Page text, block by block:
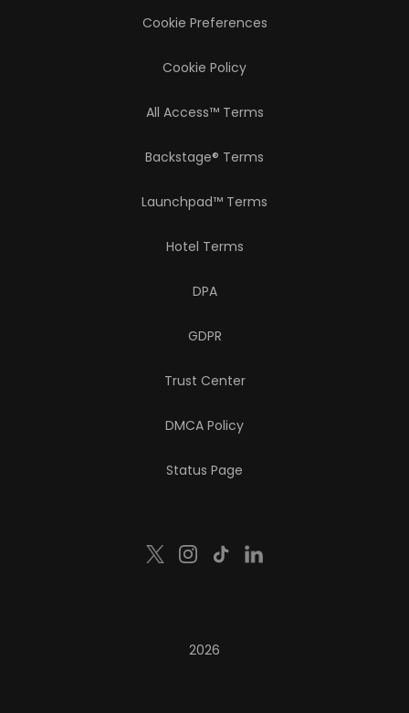
Cookie Preferences
Cookie Policy
All Access™ Terms
Backstage® Terms
Launchpad™ Terms
Hotel Terms
DPA
GDPR
Trust Center
DMCA Policy
Status Page
2026